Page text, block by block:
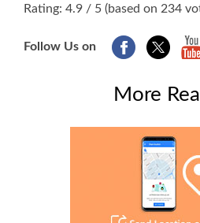
Rating: 4.9 / 5 (based on 234
Follow Us on
More